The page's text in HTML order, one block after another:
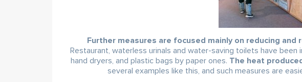
Further measures are focused mainly on reducing and
Restaurant, waterless urinals and water-saving toilets have
hand dryers, and plastic bags by paper ones. The heat
several examples like this, and such measures are